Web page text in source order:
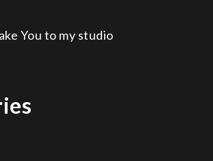
You to my studio